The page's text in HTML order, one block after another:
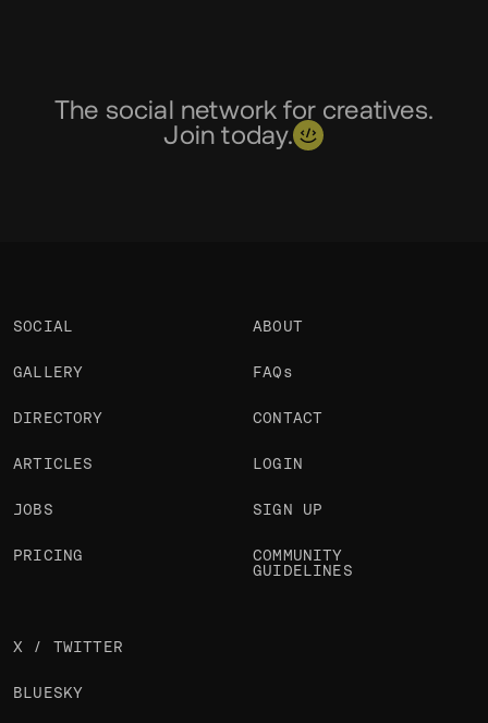
The social network for creatives.
Join today.
SOCIAL
GALLERY
DIRECTORY
ARTICLES
JOBS
PRICING
ABOUT
FAQs
CONTACT
LOGIN
SIGN UP
COMMUNITY
GUIDELINES
X / TWITTER
BLUESKY